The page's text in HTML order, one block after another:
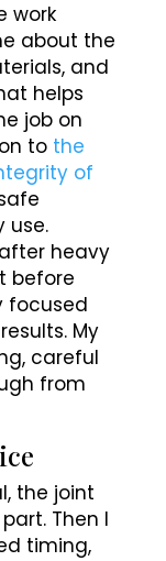
work
about the
and
helps
job on
to the
of
use.
heavy
before
focused
My
careful
from
the joint
Then I
timing,